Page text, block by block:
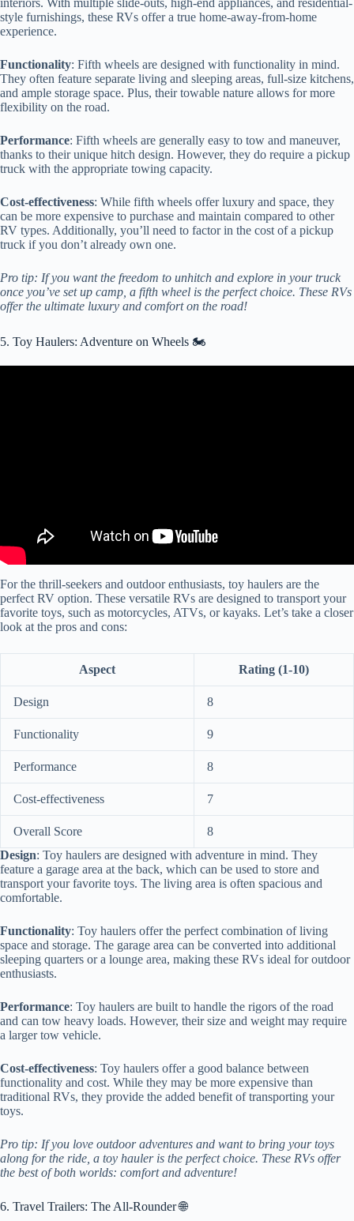
style furnishings, these RVs offer a true home-away-from-home
experience.
Functionality: Fifth wheels are designed with functionality in mind.
They often feature separate living and sleeping areas, full-size kitchens,
and ample storage space. Plus, their towable nature allows for more
flexibility on the road.
Performance: Fifth wheels are generally easy to tow and maneuver,
thanks to their unique hitch design. However, they do require a pickup
truck with the appropriate towing capacity.
Cost-effectiveness: While fifth wheels offer luxury and space, they
can be more expensive to purchase and maintain compared to other
RV types. Additionally, you’ll need to factor in the cost of a pickup
truck if you don’t already own one.
Pro tip: If you want the freedom to unhitch and explore in your truck
once you’ve set up camp, a fifth wheel is the perfect choice. These RVs
offer the ultimate luxury and comfort on the road!
5. Toy Haulers: Adventure on Wheels 🏍️
For the thrill-seekers and outdoor enthusiasts, toy haulers are the
perfect RV option. These versatile RVs are designed to transport your
favorite toys, such as motorcycles, ATVs, or kayaks. Let’s take a closer
look at the pros and cons:
Aspect Rating (1-10)
Design 8
Functionality 9
Performance 8
Cost-effectiveness 7
Overall Score
8
Design: Toy haulers are designed with adventure in mind. They
feature a garage area at the back, which can be used to store and
transport your favorite toys. The living area is often spacious and
comfortable.
Functionality: Toy haulers offer the perfect combination of living
space and storage. The garage area can be converted into additional
sleeping quarters or a lounge area, making these RVs ideal for outdoor
enthusiasts.
Performance: Toy haulers are built to handle the rigors of the road
and can tow heavy loads. However, their size and weight may require
a larger tow vehicle.
Cost-effectiveness: Toy haulers offer a good balance between
functionality and cost. While they may be more expensive than
traditional RVs, they provide the added benefit of transporting your
toys.
Pro tip: If you love outdoor adventures and want to bring your toys
along for the ride, a toy hauler is the perfect choice. These RVs offer
the best of both worlds: comfort and adventure!
6. Travel Trailers: The All-Rounder 🌐